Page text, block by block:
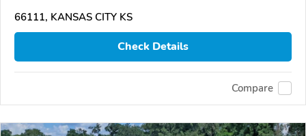
66111, KANSAS CITY KS
Check Details
Compare